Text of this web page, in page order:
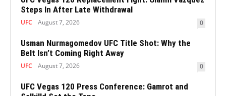
Steps In After Late Withdrawal
UFC August 7, 2026 0
Usman Nurmagomedov UFC Title Shot: Why the
Belt Isn’t Coming Right Away
UFC August 7, 2026 0
UFC Vegas 120 Press Conference: Gamrot and